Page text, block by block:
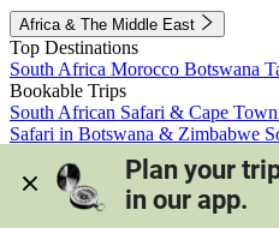
Africa & The Middle East
Top Destinations
South Africa Morocco Botswana
Bookable Trips
South African Safari & Cape Town
Safari in Botswana & Zimbabwe
Morocco's Medinas & Sahara
View all trips
Plan your
in our app.